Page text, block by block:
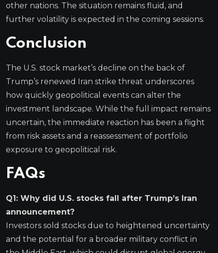
other nations. The situation remains fluid, and
further volatility is expected in the coming sessions.
Conclusion
The U.S. stock market’s decline on the back of
Trump’s renewed Iran strike threat underscores
how quickly geopolitical events can alter the
investment landscape. While the full impact remains
uncertain, the immediate reaction has been a flight
from risk assets and a reassessment of portfolio
exposure to geopolitical risk.
FAQs
Q1: Why did U.S. stocks fall after Trump’s Iran
announcement?
Investors sold stocks due to heightened uncertainty
and the potential for a broader military conflict in